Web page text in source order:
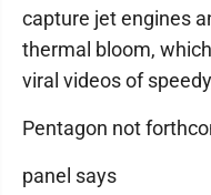
capture jet engines
thermal bloom,
viral videos of
Pentagon not
panel says